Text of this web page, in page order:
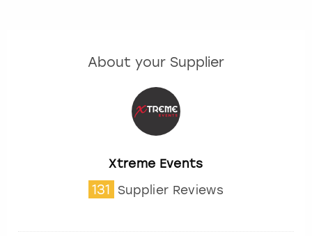
About your Supplier
Xtreme Events
131 Supplier Reviews